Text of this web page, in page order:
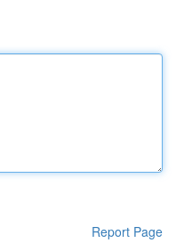
Report Page